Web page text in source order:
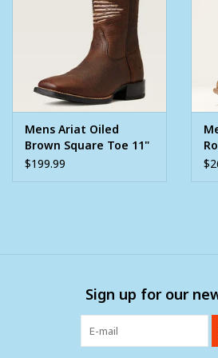
Mens Ariat Oiled
Brown Square Toe 11"
Boot With American
$199.99
Sign up for our